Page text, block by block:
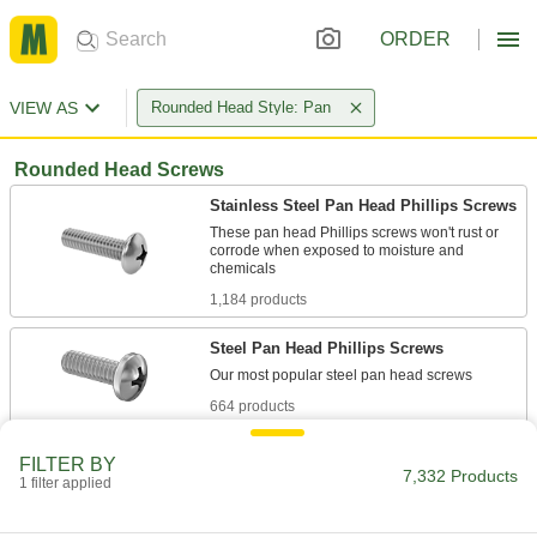
ORDER
VIEW AS Rounded Head Style: Pan
Rounded Head Screws
Stainless Steel Pan Head Phillips Screws
These pan head Phillips screws won't rust or
corrode when exposed to moisture and
1,184 products
Steel Pan Head Phillips Screws
664 products
FILTER BY
1 filter applied 7,332 Products